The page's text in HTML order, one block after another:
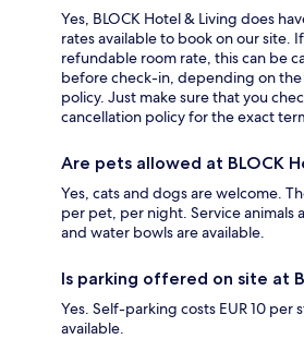
Yes, BLOCK Hotel & Living does
rates available to book on our site.
refundable room rate, this can be
before check-in, depending on
policy. Just make sure that you
cancellation policy for the exact
Are pets allowed at BLOCK
Yes, cats and dogs are welcome.
per pet, per night. Service animals
and water bowls are available.
Is parking offered on site at
Yes. Self-parking costs EUR 10 per
available.